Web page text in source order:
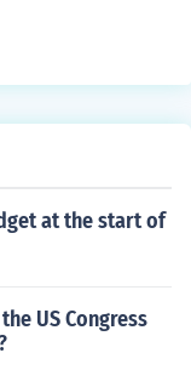
at the start of
US Congress